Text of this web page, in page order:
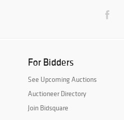
For Bidders
See Upcoming Auctions
Auctioneer Directory
Join Bidsquare